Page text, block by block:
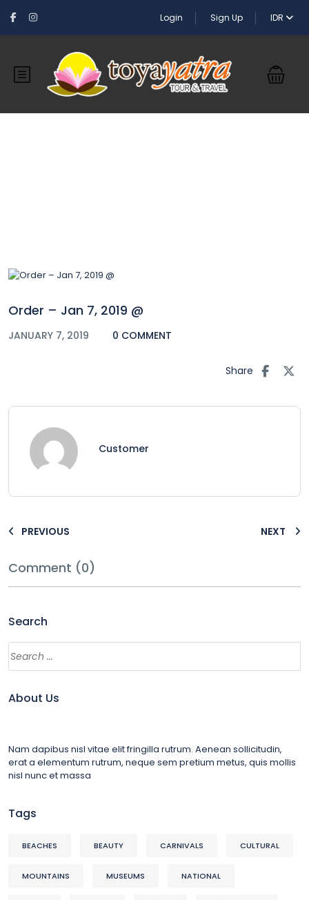
Login Sign Up IDR
Order – Jan 7, 2019 @
JANUARY 7, 2019 0 COMMENT
Share
Customer
PREVIOUS NEXT
Comment (0)
Search
About Us
Nam dapibus nisl vitae elit fringilla rutrum. Aenean sollicitudin,
erat a elementum rutrum, neque sem pretium metus, quis mollis
nisl nunc et massa
Tags
BEACHES BEAUTY CARNIVALS CULTURAL
MOUNTAINS MUSEUMS NATIONAL